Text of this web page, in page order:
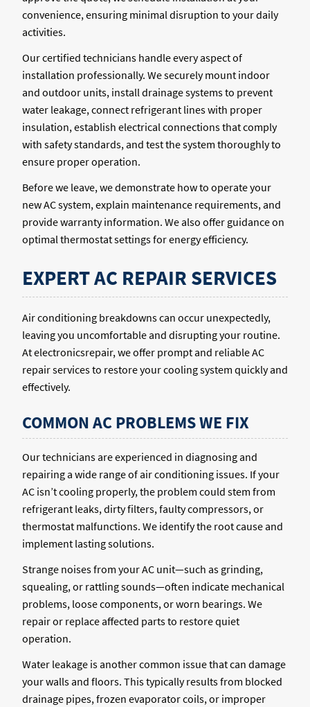
convenience, ensuring minimal disruption to your daily
activities.
Our certified technicians handle every aspect of
installation professionally. We securely mount indoor
and outdoor units, install drainage systems to prevent
water leakage, connect refrigerant lines with proper
insulation, establish electrical connections that comply
with safety standards, and test the system thoroughly to
ensure proper operation.
Before we leave, we demonstrate how to operate your
new AC system, explain maintenance requirements, and
provide warranty information. We also offer guidance on
optimal thermostat settings for energy efficiency.
EXPERT AC REPAIR SERVICES
Air conditioning breakdowns can occur unexpectedly,
leaving you uncomfortable and disrupting your routine.
At electronicsrepair, we offer prompt and reliable AC
repair services to restore your cooling system quickly and
effectively.
COMMON AC PROBLEMS WE FIX
Our technicians are experienced in diagnosing and
repairing a wide range of air conditioning issues. If your
AC isn’t cooling properly, the problem could stem from
refrigerant leaks, dirty filters, faulty compressors, or
thermostat malfunctions. We identify the root cause and
implement lasting solutions.
Strange noises from your AC unit—such as grinding,
squealing, or rattling sounds—often indicate mechanical
problems, loose components, or worn bearings. We
repair or replace affected parts to restore quiet
operation.
Water leakage is another common issue that can damage
your walls and floors. This typically results from blocked
drainage pipes, frozen evaporator coils, or improper